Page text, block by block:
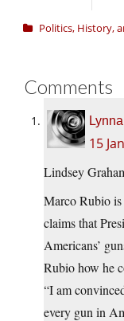
Politics, History,
Comments
15
Lindsey
Marco Rubio
claims that
Americans’
Rubio how he
“I am
every gun in